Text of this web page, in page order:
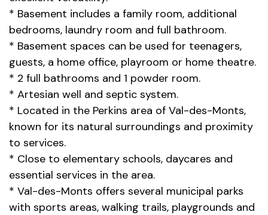
* Basement includes a family room, additional
bedrooms, laundry room and full bathroom.
* Basement spaces can be used for teenagers,
guests, a home office, playroom or home theatre.
* 2 full bathrooms and 1 powder room.
* Artesian well and septic system.
* Located in the Perkins area of Val-des-Monts,
known for its natural surroundings and proximity
to services.
* Close to elementary schools, daycares and
essential services in the area.
* Val-des-Monts offers several municipal parks
with sports areas, walking trails, playgrounds and